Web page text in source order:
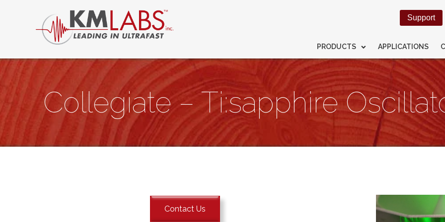
Support
PRODUCTS APPLICATIONS
Collegiate – Ti:sapphire
Contact Us